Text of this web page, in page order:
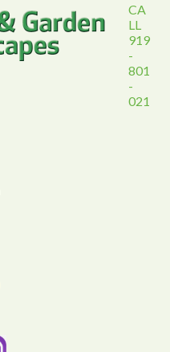
CA
LL
919
-
801
-
021